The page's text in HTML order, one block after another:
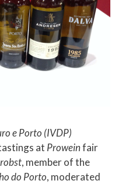
e Porto (IVDP)
at Proweinfair
, member of the
do Porto, moderated